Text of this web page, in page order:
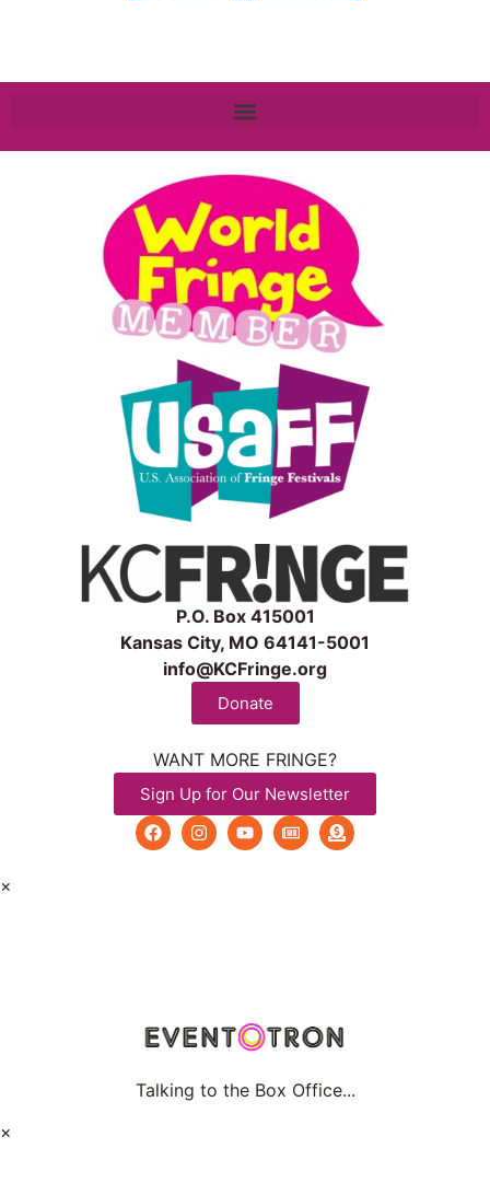
P.O. Box 415001
Kansas City, MO 64141-5001
info@KCFringe.org
Donate
WANT MORE FRINGE?
Sign Up for Our Newsletter
×
Talking to the Box Office...
×